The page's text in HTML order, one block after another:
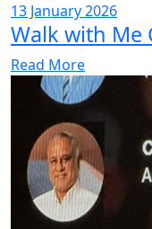
13 January 2026
Walk with Me
Read More